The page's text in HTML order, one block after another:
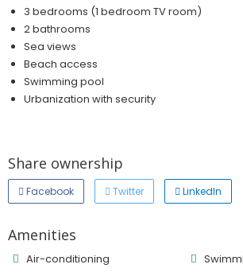
3 bedrooms (1 bedroom TV room)
2 bathrooms
Sea views
Beach access
Swimming pool
Urbanization with security
Share ownership
Facebook Twitter LinkedIn
Amenities
Air-conditioning